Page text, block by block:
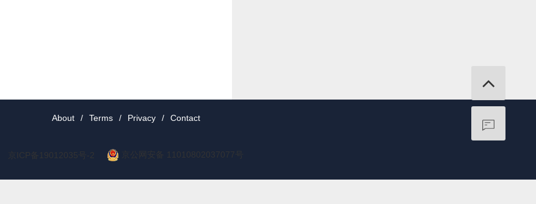
About / Terms / Privacy / Contact
京ICP备19012035号-2 京公网安备 11010802037077号